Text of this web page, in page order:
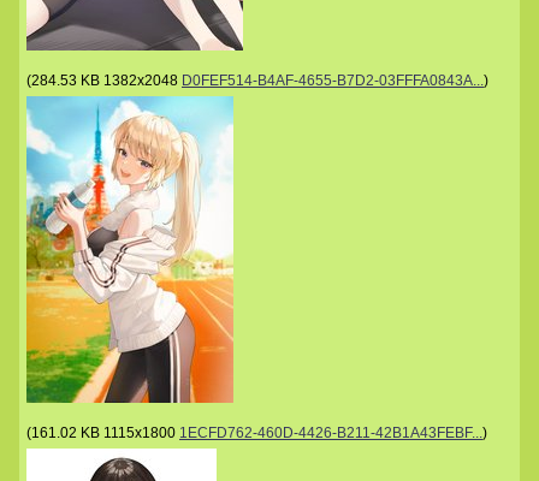
(284.53 KB 1382x2048 D0FEF514-B4AF-4655-B7D2-03FFFA0843A...)
(161.02 KB 1115x1800 1ECFD762-460D-4426-B211-42B1A43FEBF...)